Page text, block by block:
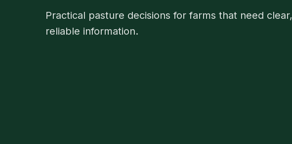
Practical pasture decisions for farms that need clear,
reliable information.